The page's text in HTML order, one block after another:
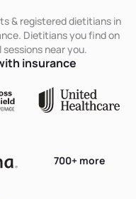
& registered dietitians in
Dietitians you find on
near you.
700+ more
insurance